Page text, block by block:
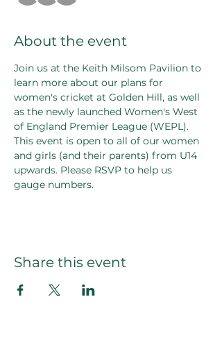
About the event
Join us at the Keith Milsom Pavilion to
learn more about our plans for
women's cricket at Golden Hill, as well
as the newly launched Women's West
of England Premier League (WEPL).
This event is open to all of our women
and girls (and their parents) from U14
upwards. Please RSVP to help us
gauge numbers.
Share this event